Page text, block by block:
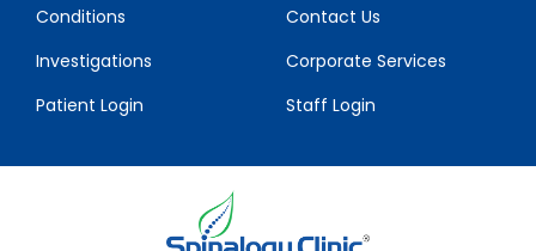
Conditions
Investigations
Patient Login
Contact Us
Corporate Services
Staff Login